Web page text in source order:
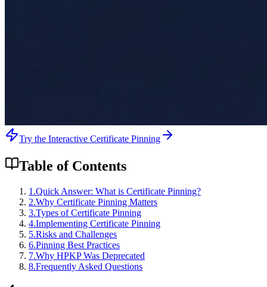
Try the Interactive Certificate Pinning
Table of Contents
1 .Quick Answer: What is Certificate Pinning?
2.Why Certificate Pinning Matters
3.Types of Certificate Pinning
4.Implementing Certificate Pinning
5.Risks and Challenges
6.Pinning Best Practices
7.Why HPKP Was Deprecated
8.Frequently Asked Questions